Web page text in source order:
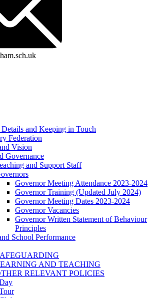
and Keeping in Touch
Federation
Vision
Governance
and Support Staff
Governor Meeting Attendance 2023-2024
Governor Training (Updated July 2024)
Governor Meeting Dates 2023-2024
Governor Vacancies
Governor Written Statement of Behaviour
Principles
School Performance
AND TEACHING
RELEVANT POLICIES